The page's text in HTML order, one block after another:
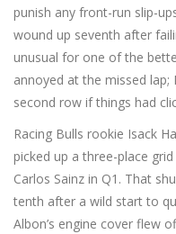
punish any front-run slip-
wound up seventh after
unusual for one of the
annoyed at the missed
second row if things had
Racing Bulls rookie Isack
picked up a three-place
Carlos Sainz in Q1. That
tenth after a wild start to
Albon’s engine cover flew